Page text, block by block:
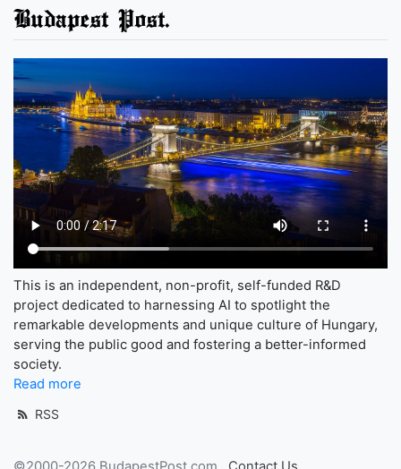
Budapest Post.
This is an independent, non-profit, self-funded R&D
project dedicated to harnessing AI to spotlight the
remarkable developments and unique culture of Hungary,
serving the public good and fostering a better-informed
society.
Read more
RSS